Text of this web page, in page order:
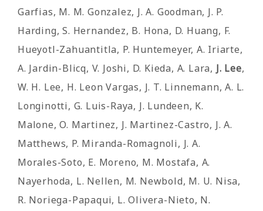
Garfias, M. M. Gonzalez, J. A. Goodman, J. P.
Harding, S. Hernandez, B. Hona, D. Huang, F.
Hueyotl-Zahuantitla, P. Huntemeyer, A. Iriarte,
A. Jardin-Blicq, V. Joshi, D. Kieda, A. Lara, J. Lee,
W. H. Lee, H. Leon Vargas, J. T. Linnemann, A. L.
Longinotti, G. Luis-Raya, J. Lundeen, K.
Malone, O. Martinez, J. Martinez-Castro, J. A.
Matthews, P. Miranda-Romagnoli, J. A.
Morales-Soto, E. Moreno, M. Mostafa, A.
Nayerhoda, L. Nellen, M. Newbold, M. U. Nisa,
R. Noriega-Papaqui, L. Olivera-Nieto, N.